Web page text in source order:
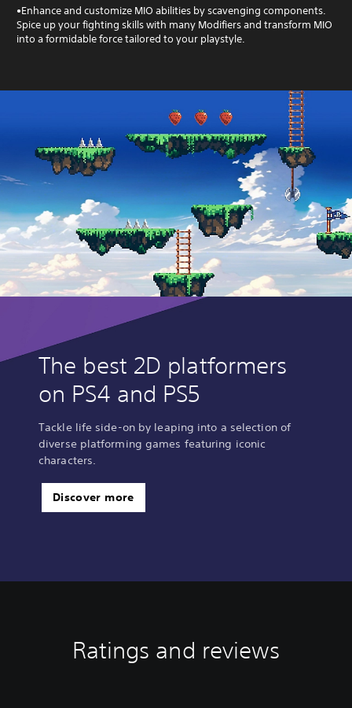
•Enhance and customize MIO abilities by scavenging components.
Spice up your fighting skills with many Modifiers and transform MIO
into a formidable force tailored to your playstyle.
The best 2D platformers
on PS4 and PS5
Tackle life side-on by leaping into a selection of
diverse platforming games featuring iconic
characters.
Discover more
Ratings and reviews